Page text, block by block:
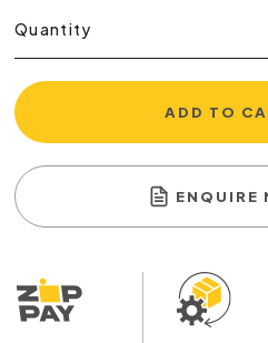
Quantity
ADD TO
ENQUIRE